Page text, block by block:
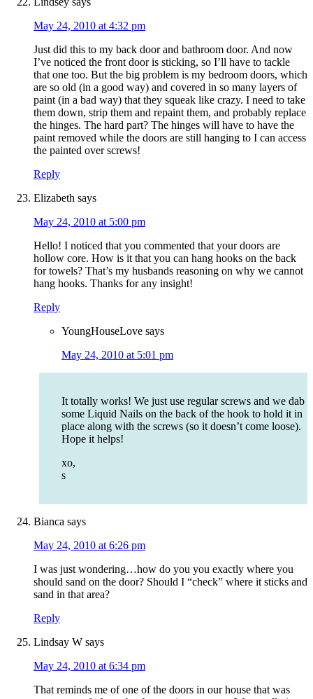
May 24, 2010 at 4:32 pm
Just did this to my back door and bathroom door. And now
I’ve noticed the front door is sticking, so I’ll have to tackle
that one too. But the big problem is my bedroom doors, which
are so old (in a good way) and covered in so many layers of
paint (in a bad way) that they squeak like crazy. I need to take
them down, strip them and repaint them, and probably replace
the hinges. The hard part? The hinges will have to have the
paint removed while the doors are still hanging to I can access
the painted over screws!
Reply
Elizabeth says
May 24, 2010 at 5:00 pm
Hello! I noticed that you commented that your doors are
hollow core. How is it that you can hang hooks on the back
for towels? That’s my husbands reasoning on why we cannot
hang hooks. Thanks for any insight!
Reply
YoungHouseLove says
May 24, 2010 at 5:01 pm
It totally works! We just use regular screws and we dab
some Liquid Nails on the back of the hook to hold it in
place along with the screws (so it doesn’t come loose).
Hope it helps!
xo,
s
Bianca says
May 24, 2010 at 6:26 pm
I was just wondering…how do you you exactly where you
should sand on the door? Should I “check” where it sticks and
sand in that area?
Reply
Lindsay W says
May 24, 2010 at 6:34 pm
That reminds me of one of the doors in our house that was